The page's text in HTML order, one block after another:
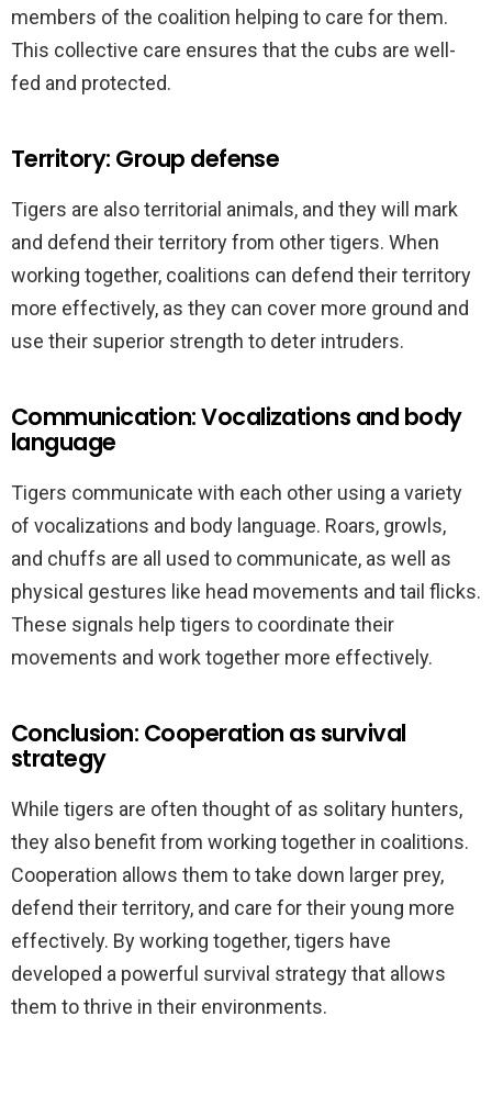
members of the coalition helping to care for them.
This collective care ensures that the cubs are well-
fed and protected.
Territory: Group defense
Tigers are also territorial animals, and they will mark
and defend their territory from other tigers. When
working together, coalitions can defend their territory
more effectively, as they can cover more ground and
use their superior strength to deter intruders.
Communication: Vocalizations and body
language
Tigers communicate with each other using a variety
of vocalizations and body language. Roars, growls,
and chuffs are all used to communicate, as well as
physical gestures like head movements and tail flicks.
These signals help tigers to coordinate their
movements and work together more effectively.
Conclusion: Cooperation as survival
strategy
While tigers are often thought of as solitary hunters,
they also benefit from working together in coalitions.
Cooperation allows them to take down larger prey,
defend their territory, and care for their young more
effectively. By working together, tigers have
developed a powerful survival strategy that allows
them to thrive in their environments.